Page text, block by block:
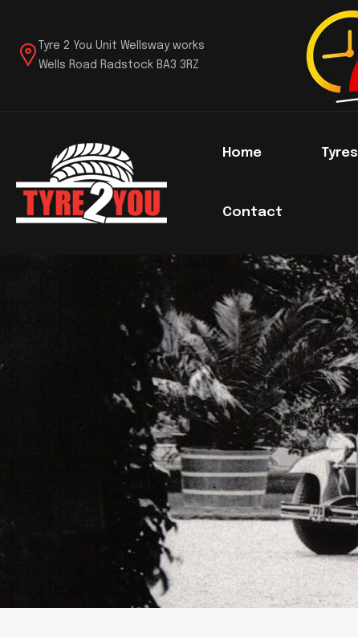
Tyre 2 You Unit Wellsway works
Wells Road Radstock BA3 3RZ
Home Tyres
Contact